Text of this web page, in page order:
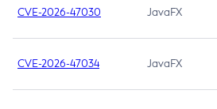
CVE-2026-47030 JavaFX
CVE-2026-47034 JavaFX